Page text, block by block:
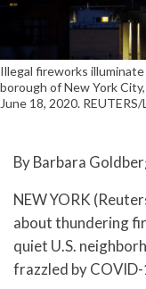
Illegal fireworks
borough of New York
June 18, 2020.
By Barbara
NEW YORK
about thundering
quiet U.S.
frazzled by